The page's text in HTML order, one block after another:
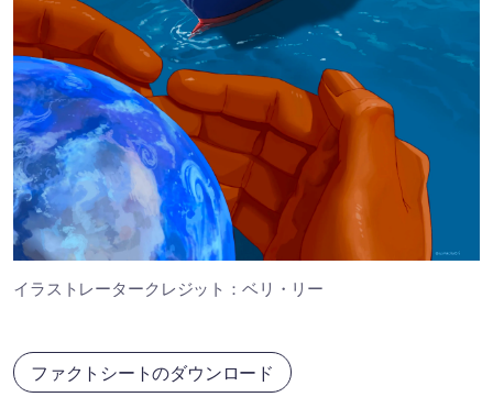
イラストレータークレジット：ベリ・リー
ファクトシートのダウンロード